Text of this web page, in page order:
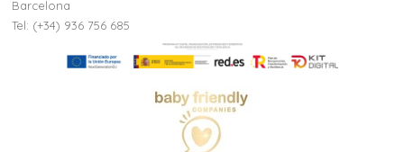
Barcelona
Tel: (+34) 936 756 685